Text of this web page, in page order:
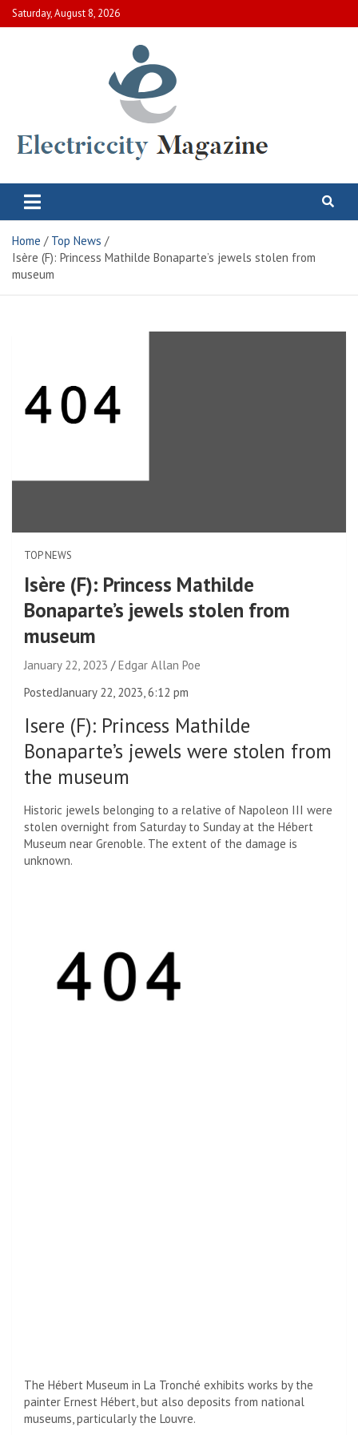
Skip
to
Saturday, August 8, 2026
Electric City Magazine
Home
Top News
Isère (F): Princess Mathilde Bonaparte’s jewels stolen from
museum
TOP NEWS
Isère (F): Princess Mathilde
Bonaparte’s jewels stolen from
museum
January 22, 2023
Edgar Allan Poe
PostedJanuary 22, 2023, 6:12 pm
Isere (F): Princess Mathilde
Bonaparte’s jewels were stolen from
the museum
Historic jewels belonging to a relative of Napoleon III were
stolen overnight from Saturday to Sunday at the Hébert
Museum near Grenoble. The extent of the damage is
unknown.
The Hébert Museum in La Tronché exhibits works by the
painter Ernest Hébert, but also deposits from national
museums, particularly the Louvre.